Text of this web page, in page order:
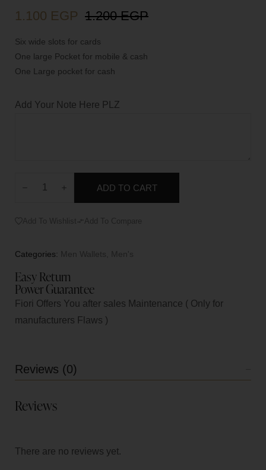
1.200EGP
1.100 EGP
Six wide slots for cards
One large Pocket for mobile & cash
One Large pocket for cash
Add Your Note Here PLZ
ADD TO CART
Categories:
Easy Return
Power Guarantee
Fiori Offers You after sales Maintenance ( Only for
manufacturers Flaws )
Reviews (0)
Reviews
There are no reviews yet.